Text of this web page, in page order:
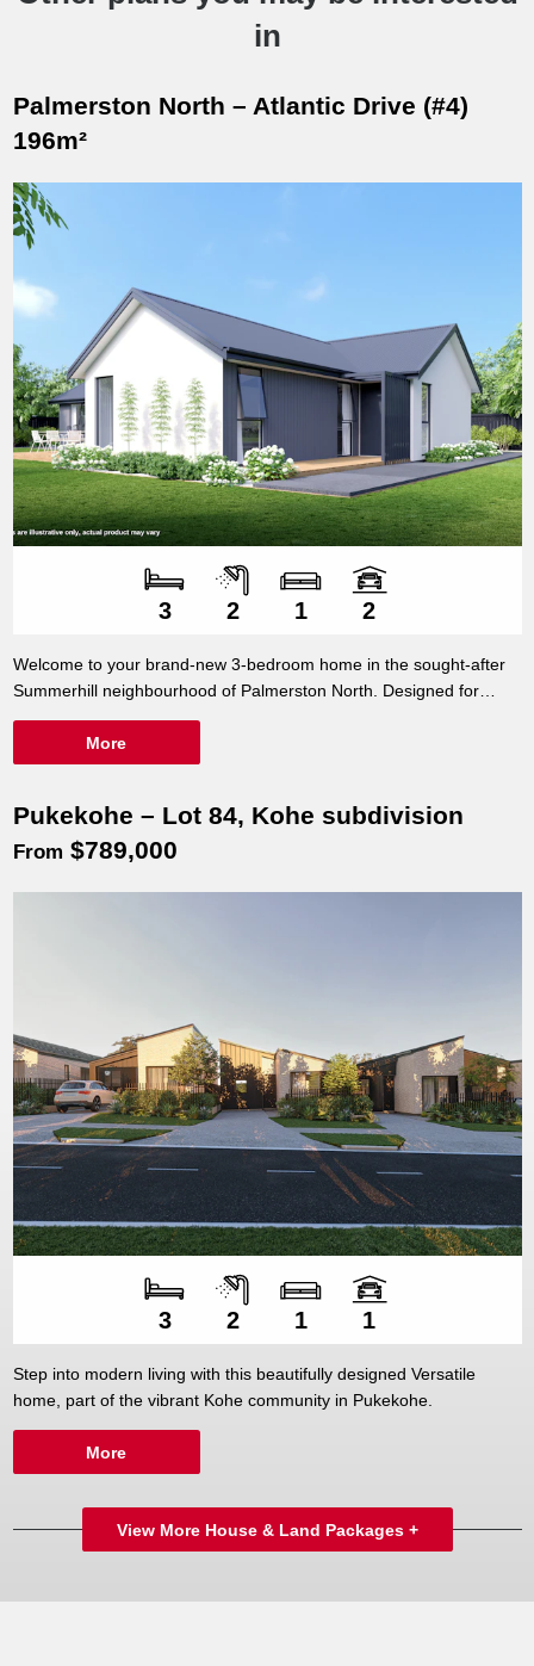
in
Palmerston North – Atlantic Drive (#4)
196m²
Designed for modern living on Atlantic Drive
Number of
3
Number of
2
Number of living
1
Number of car
2
Welcome to your brand-new 3-bedroom home in the sought-after
Summerhill neighbourhood of Palmerston North. Designed for
modern living, this beautifully crafted home offers the perfect
balance of style, comfort, and convenience.
More
Pukekohe – Lot 84, Kohe subdivision
From $789,000
Number of
3
Number of
2
Number of living
1
Number of car
1
Step into modern living with this beautifully designed Versatile
home, part of the vibrant Kohe community in Pukekohe.
More
View More House & Land Packages +